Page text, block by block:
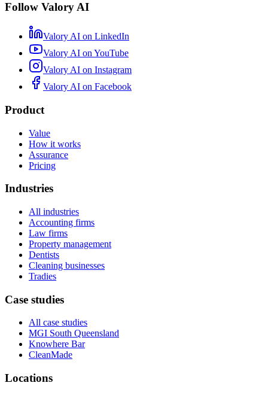
Follow Valory AI
Valory AI on LinkedIn
Valory AI on YouTube
Valory AI on Instagram
Valory AI on Facebook
Product
Value
How it works
Assurance
Pricing
Industries
All industries
Accounting firms
Law firms
Property management
Dentists
Cleaning businesses
Tradies
Case studies
All case studies
MGI South Queensland
Knowhere Bar
CleanMade
Locations